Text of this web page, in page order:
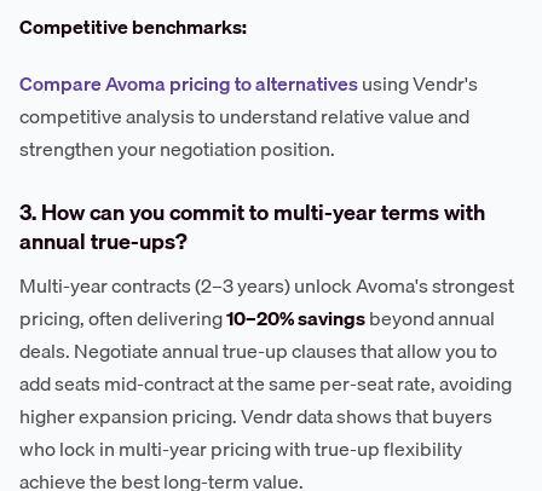
Competitive benchmarks:
Compare Avoma pricing to alternativesusing Vendr's
competitive analysis to understand relative value and
strengthen your negotiation position.
3. How can you commit to multi-year terms with
annual true-ups?
Multi-year contracts (2–3 years) unlock Avoma's strongest
pricing, often delivering10–20% savingsbeyond annual
deals. Negotiate annual true-up clauses that allow you to
add seats mid-contract at the same per-seat rate, avoiding
higher expansion pricing. Vendr data shows that buyers
who lock in multi-year pricing with true-up flexibility
achieve the best long-term value.